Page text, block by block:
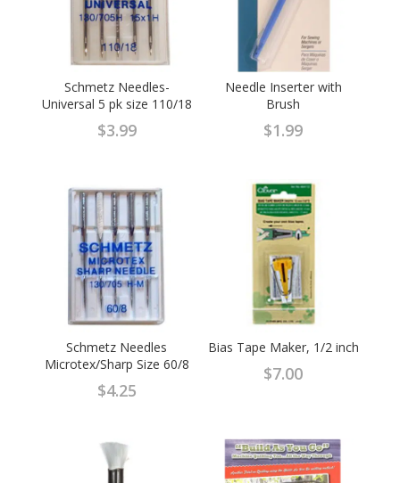
Schmetz Needles-
Universal 5 pk size 110/18
$3.99
Needle Inserter with
Brush
$1.99
Schmetz Needles
Microtex/Sharp Size 60/8
$4.25
Bias Tape Maker, 1/2 inch
$7.00